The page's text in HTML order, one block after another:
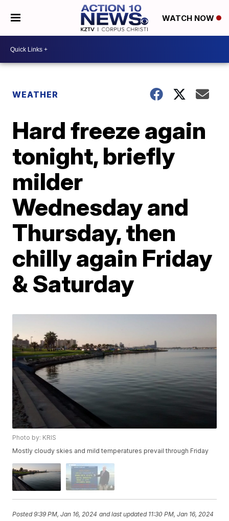
WATCH NOW
WEATHER
Hard freeze again
tonight, briefly
milder
Wednesday and
Thursday, then
chilly again Friday
& Saturday
Photo by: KRIS
Mostly cloudy skies and mild temperatures prevail through Friday
Posted9:39 PM, Jan 16, 2024 and last updated 11:30 PM, Jan 16, 2024